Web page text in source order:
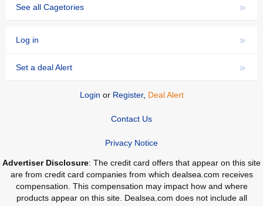
»
See all Cagetories
»
Log in
»
Set a deal Alert
Login or Register, Deal Alert
Contact Us
Privacy Notice
Advertiser Disclosure: The credit card offers that appear on this site
are from credit card companies from which dealsea.com receives
compensation. This compensation may impact how and where
products appear on this site. Dealsea.com does not include all